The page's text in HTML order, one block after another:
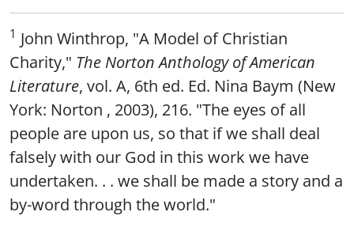
1 John Winthrop, "A Model of Christian
Charity," The Norton Anthology of American
Literature, vol. A, 6th ed. Ed. Nina Baym (New
York: Norton , 2003), 216. "The eyes of all
people are upon us, so that if we shall deal
falsely with our God in this work we have
undertaken. . . we shall be made a story and a
by-word through the world."